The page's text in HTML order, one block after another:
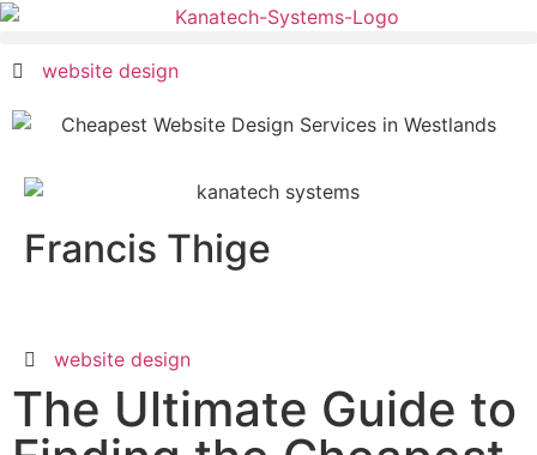
website design
Francis Thige
website design
The Ultimate Guide to